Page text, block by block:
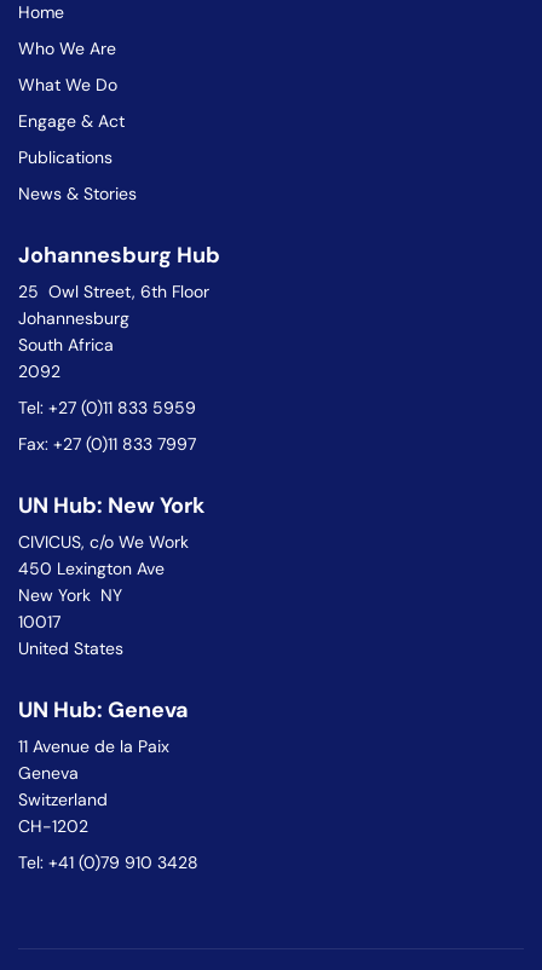
Home
Who We Are
What We Do
Engage & Act
Publications
News & Stories
Johannesburg Hub
25 Owl Street, 6th Floor
Johannesburg
South Africa
2092
Tel: +27 (0)11 833 5959
Fax: +27 (0)11 833 7997
UN Hub: New York
CIVICUS, c/o We Work
450 Lexington Ave
New York NY
10017
United States
UN Hub: Geneva
11 Avenue de la Paix
Geneva
Switzerland
CH-1202
Tel: +41 (0)79 910 3428